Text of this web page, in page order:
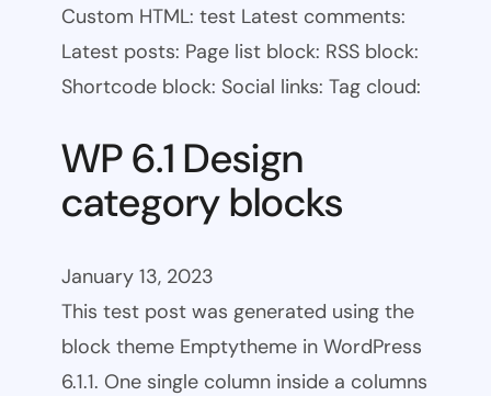
Custom HTML: test Latest comments:
Latest posts: Page list block: RSS block:
Shortcode block: Social links: Tag cloud:
WP 6.1 Design
category blocks
January 13, 2023
This test post was generated using the
block theme Emptytheme in WordPress
6.1.1. One single column inside a columns